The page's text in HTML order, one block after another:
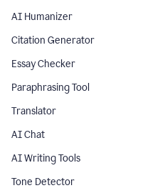
AI Humanizer
Citation Generator
Essay Checker
Paraphrasing Tool
Translator
AI Chat
AI Writing Tools
Tone Detector